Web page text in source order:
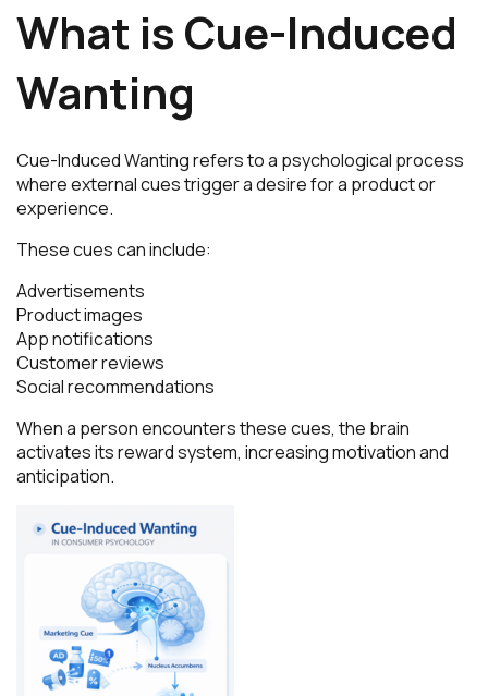
What is Cue-Induced
Wanting
Cue-Induced Wanting refers to a psychological process
where external cues trigger a desire for a product or
experience.
These cues can include:
Advertisements
Product images
App notifications
Customer reviews
Social recommendations
When a person encounters these cues, the brain
activates its reward system, increasing motivation and
anticipation.